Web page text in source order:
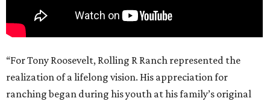
“For Tony Roosevelt, Rolling R Ranch represented the
realization of a lifelong vision. His appreciation for
ranching began during his youth at his family’s original